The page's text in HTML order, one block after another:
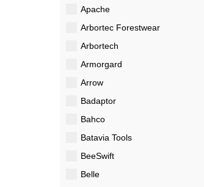
Apache
Arbortec Forestwear
Arbortech
Armorgard
Arrow
Badaptor
Bahco
Batavia Tools
BeeSwift
Belle